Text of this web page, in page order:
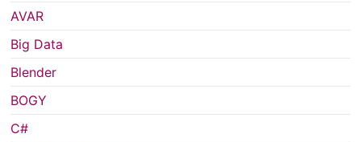
AVAR
Big Data
Blender
BOGY
C#